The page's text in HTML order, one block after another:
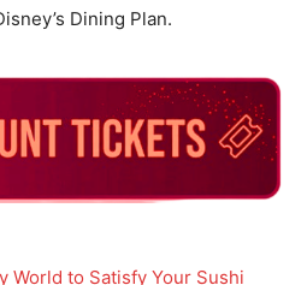
Dining Plan.